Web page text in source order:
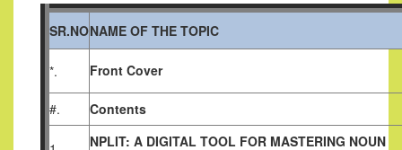
SR.NONAME OF THE TOPIC
*. Front Cover
#. Contents
NPLIT: A DIGITAL TOOL FOR MASTERING NOUN